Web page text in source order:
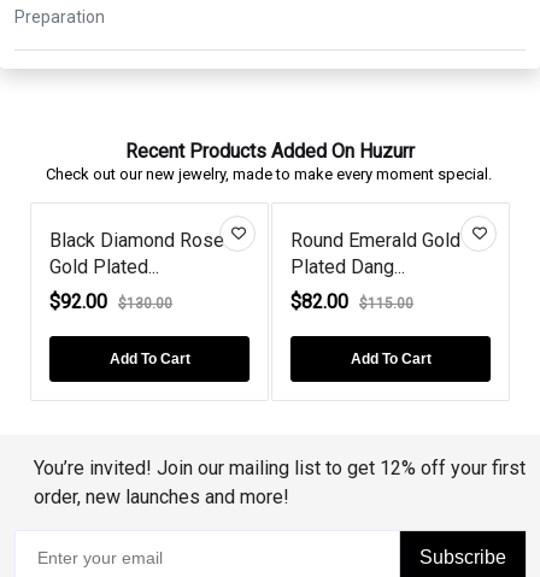
Recent Products Added On Huzurr
Check out our new jewelry, made to make every moment special.
Black Diamond Rose
Gold Plated...
$92.00
$130.00
Add To Cart
Round Emerald Gold
Plated Dang...
$82.00
$115.00
Add To Cart
You’re invited! Join our mailing list to get 12% off your first
order, new launches and more!
Subscribe